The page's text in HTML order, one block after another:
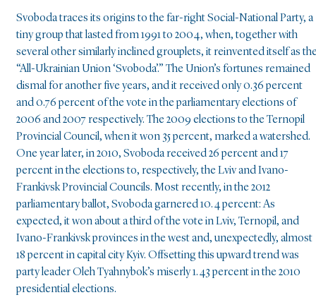
Svoboda traces its origins to the far-right Social-National Party, a
tiny group that lasted from 1991 to 2004, when, together with
several other similarly inclined grouplets, it reinvented itself as
“All-Ukrainian Union ‘Svoboda’.” The Union’s fortunes remained
dismal for another five years, and it received only 0.36 percent
and 0.76 percent of the vote in the parliamentary elections of
2006 and 2007 respectively. The 2009 elections to the Ternopil
Provincial Council, when it won 35 percent, marked a watershed.
One year later, in 2010, Svoboda received 26 percent and 17
percent in the elections to, respectively, the Lviv and Ivano-
Frankivsk Provincial Councils. Most recently, in the 2012
parliamentary ballot, Svoboda garnered 10.4 percent: As
expected, it won about a third of the vote in Lviv, Ternopil, and
Ivano-Frankivsk provinces in the west and, unexpectedly, almost
18 percent in capital city Kyiv. Offsetting this upward trend was
party leader Oleh Tyahnybok’s miserly 1.43 percent in the 2010
presidential elections.